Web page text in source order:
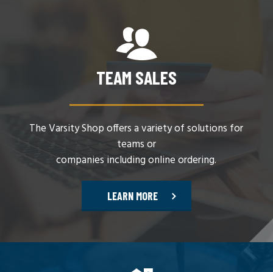
TEAM SALES
The Varsity Shop offers a variety of solutions for
teams or
companies including online ordering.
LEARN MORE